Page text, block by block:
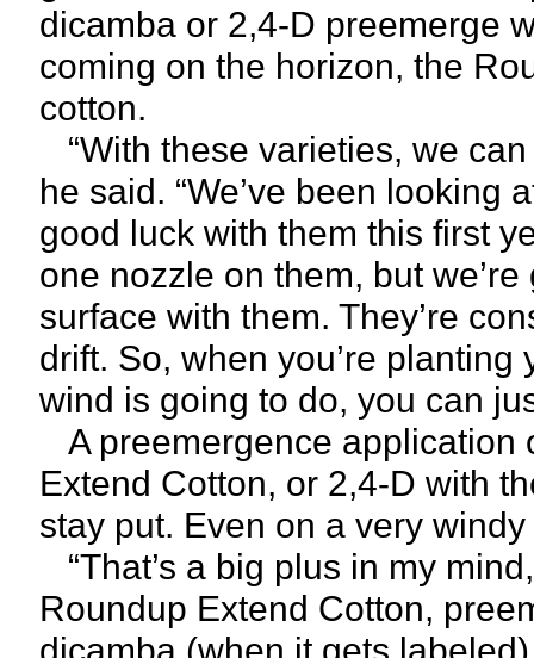
dicamba or 2,4-D preemerge
coming on the horizon, the
cotton.
“With these varieties, we
he said. “We’ve been looking
good luck with them this first
one nozzle on them, but
surface with them. They’re
drift. So, when you’re planting
wind is going to do, you can
A preemergence application
Extend Cotton, or 2,4-D with
stay put. Even on a very
“That’s a big plus in my
Roundup Extend Cotton,
dicamba (when it gets